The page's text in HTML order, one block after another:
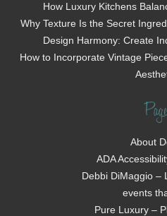
How Luxury Kitchens
Why Texture Is the Secret
Design Harmony: Create
How to Incorporate Vintage
About
ADA
Debbi DiMaggio –
events
Pure Luxury –